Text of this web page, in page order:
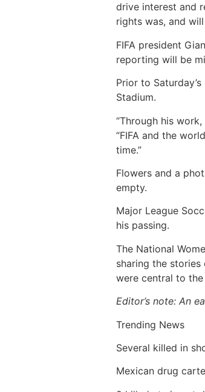
drive interest and
rights was, and
FIFA president
reporting will be
Prior to
Stadium.
“Through his
“FIFA and the
time.”
Flowers and a
empty.
Major League
his passing.
The National
sharing the
were central to the
Editor’s note: An
Trending News
Several killed in
Mexican drug